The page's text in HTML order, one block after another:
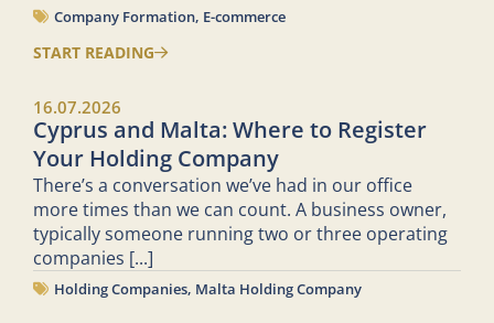
Company Formation, E-commerce
START READING
16.07.2026
Cyprus and Malta: Where to Register
Your Holding Company
There’s a conversation we’ve had in our office
more times than we can count. A business owner,
typically someone running two or three operating
companies [...]
Holding Companies, Malta Holding Company